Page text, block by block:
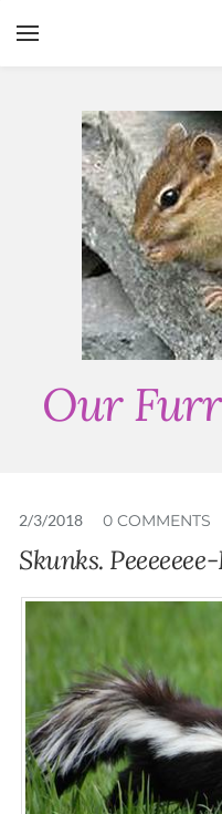
HOME
SERVICES
ABOUT
CONTACT
THE CRITTER
Our
2/3/2018 0 COMMENTS
Skunks.